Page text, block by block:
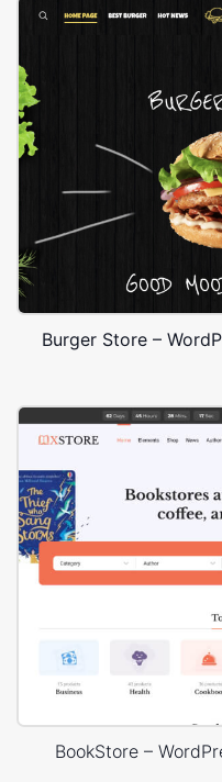
Burger Store –
BookStore –